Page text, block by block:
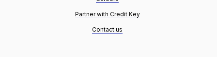
Partner with Credit Key
Contact us